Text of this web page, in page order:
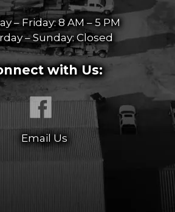
– Friday: 8 AM – 5 PM
– Sunday: Closed
with Us:
Email Us